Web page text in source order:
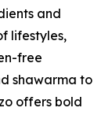
and
lifestyles,
free
shawarma to
offers bold